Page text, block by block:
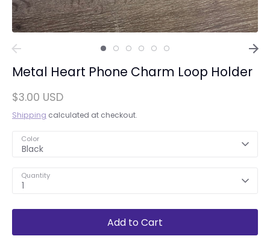
Metal Heart Phone Charm Loop Holder
$3.00 USD
Shipping calculated at checkout.
Color
Black
Quantity
1
Add to Cart